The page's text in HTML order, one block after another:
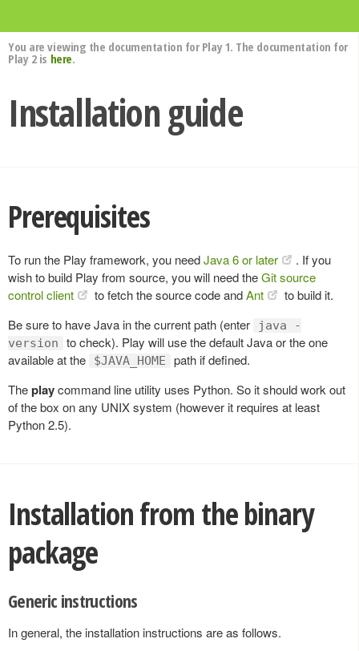
You are viewing the documentation for Play 1. The documentation for
Play 2 is here.
Installation guide
Prerequisites
To run the Play framework, you needJava 6 or later
. If you
wish to build Play from source, you will need theGit source
control client
to fetch the source code andAnt
to build it.
Be sure to have Java in the current path (enter
java -
version
to check). Play will use the default Java or the one
available at the
$JAVA_HOME
path if defined.
Theplaycommand line utility uses Python. So it should work out
of the box on any UNIX system (however it requires at least
Python 2.5).
Installation from the binary
package
Generic instructions
In general, the installation instructions are as follows.